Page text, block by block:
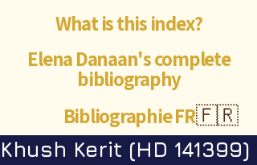
What is this index?
Elena Danaan's complete
bibliography
🇫🇷
Bibliographie FR
Khush Kerit (HD 141399)